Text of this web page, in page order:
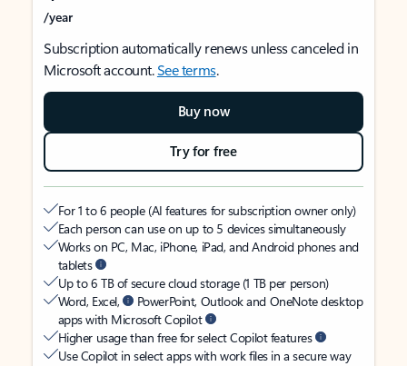
/year
Subscription automatically renews unless canceled in
Microsoft account.See terms.
Buy now
Try for free
For 1 to 6 people (AI features for subscription owner only)
Each person can use on up to 5 devices simultaneously
Works on PC, Mac, iPhone, iPad, and Android phones and
tablets
Up to 6 TB of secure cloud storage (1 TB per person)
Word, Excel,
PowerPoint, Outlook and OneNote desktop
apps with Microsoft Copilot
Higher usage than free for select Copilot features
Use Copilot in select apps with work files in a secure way